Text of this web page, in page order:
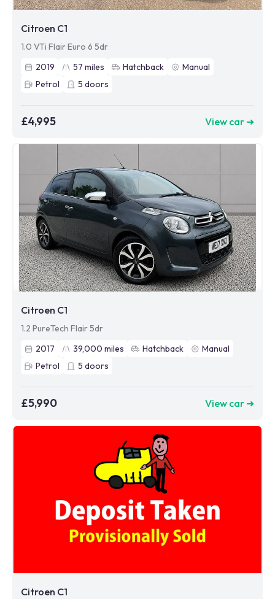
Citroen C1
1.0 VTi Flair Euro 6 5dr
2019
57 miles Hatchback
Manual
Petrol
5 doors
£4,995 View car ➜
Citroen C1
1.2 PureTech Flair 5dr
2017
39,000 miles Hatchback
Manual
Petrol
5 doors
£5,990 View car ➜
Citroen C1